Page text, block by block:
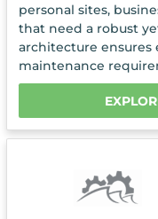
personal sites,
that need a robust
architecture ensures
maintenance